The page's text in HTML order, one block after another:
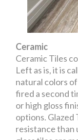
Ceramic
Ceramic Tiles
Left as is, it is
natural colors
fired a second
or high gloss
options. Glazed
resistance than